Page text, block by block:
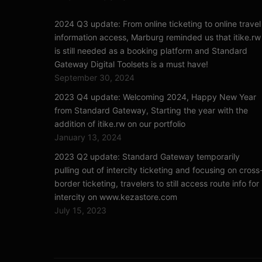
2024 Q3 update: From online ticketing to online travel
information access, Marburg reminded us that itike.rw
is still needed as a booking platform and Standard
Gateway Digital Toolsets is a must have!
September 30, 2024
2023 Q4 update: Welcoming 2024, Happy New Year
from Standard Gateway, Starting the year with the
addition of itike.rw on our portfolio
January 13, 2024
2023 Q2 update: Standard Gateway temporarily
pulling out of intercity ticketing and focusing on
border ticketing, travelers to still access route info for
intercity on www.kezastore.com
July 15, 2023